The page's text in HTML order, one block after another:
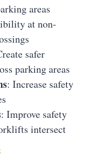
areas
at non-
safer
parking areas
: Increase safety
: Improve safety
intersect